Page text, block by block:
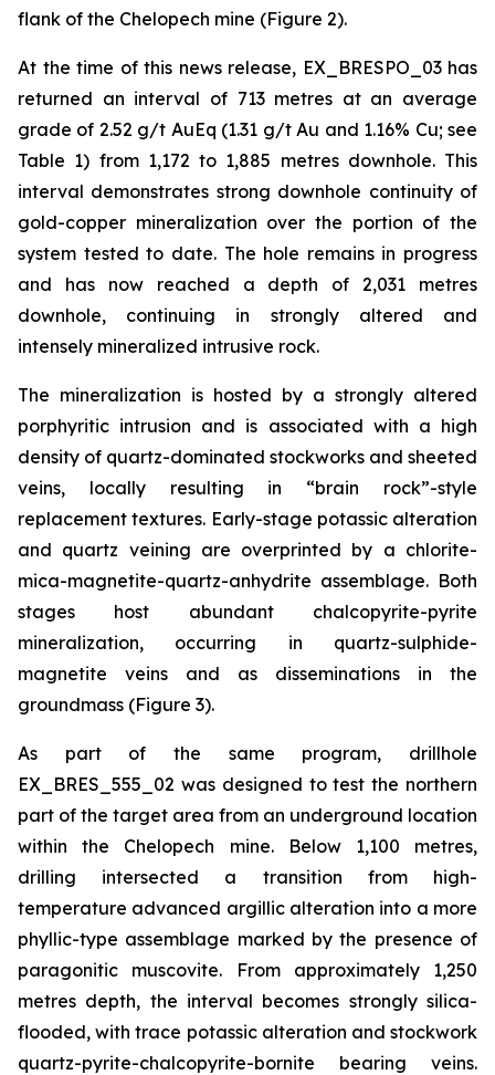
flank of the Chelopech mine (Figure 2).
At the time of this news release, EX_BRESPO_03 has
returned an interval of 713 metres at an average
grade of 2.52 g/t AuEq (1.31 g/t Au and 1.16% Cu; see
Table 1) from 1,172 to 1,885 metres downhole. This
interval demonstrates strong downhole continuity of
gold-copper mineralization over the portion of the
system tested to date. The hole remains in progress
and has now reached a depth of 2,031 metres
downhole, continuing in strongly altered and
intensely mineralized intrusive rock.
The mineralization is hosted by a strongly altered
porphyritic intrusion and is associated with a high
density of quartz-dominated stockworks and sheeted
veins, locally resulting in “brain rock”-style
replacement textures. Early-stage potassic alteration
and quartz veining are overprinted by a chlorite-
mica-magnetite-quartz-anhydrite assemblage. Both
stages host abundant chalcopyrite-pyrite
mineralization, occurring in quartz-sulphide-
magnetite veins and as disseminations in the
groundmass (Figure 3).
As part of the same program, drillhole
EX_BRES_555_02 was designed to test the northern
part of the target area from an underground location
within the Chelopech mine. Below 1,100 metres,
drilling intersected a transition from high-
temperature advanced argillic alteration into a more
phyllic-type assemblage marked by the presence of
paragonitic muscovite. From approximately 1,250
metres depth, the interval becomes strongly silica-
flooded, with trace potassic alteration and stockwork
quartz-pyrite-chalcopyrite-bornite bearing veins.